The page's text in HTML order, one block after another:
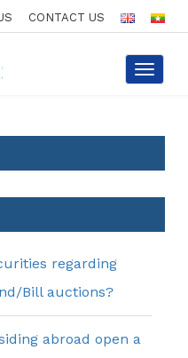
CONTACT US
Toggle
regarding
Bill auctions?
abroad open a